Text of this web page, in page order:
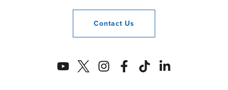
Contact Us